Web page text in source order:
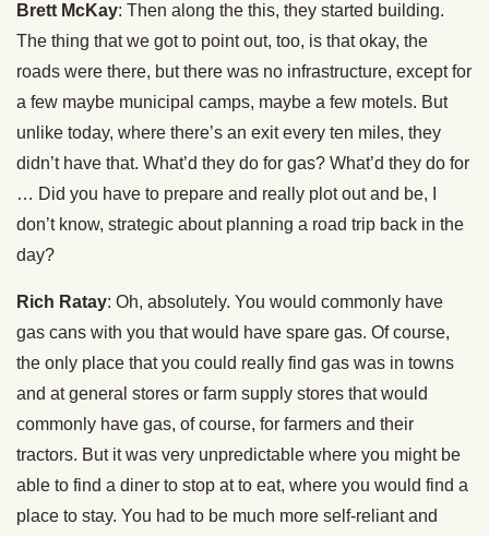
Brett McKay: Then along the this, they started building.
The thing that we got to point out, too, is that okay, the
roads were there, but there was no infrastructure, except for
a few maybe municipal camps, maybe a few motels. But
unlike today, where there’s an exit every ten miles, they
didn’t have that. What’d they do for gas? What’d they do for
… Did you have to prepare and really plot out and be, I
don’t know, strategic about planning a road trip back in the
day?
Rich Ratay: Oh, absolutely. You would commonly have
gas cans with you that would have spare gas. Of course,
the only place that you could really find gas was in towns
and at general stores or farm supply stores that would
commonly have gas, of course, for farmers and their
tractors. But it was very unpredictable where you might be
able to find a diner to stop at to eat, where you would find a
place to stay. You had to be much more self-reliant and